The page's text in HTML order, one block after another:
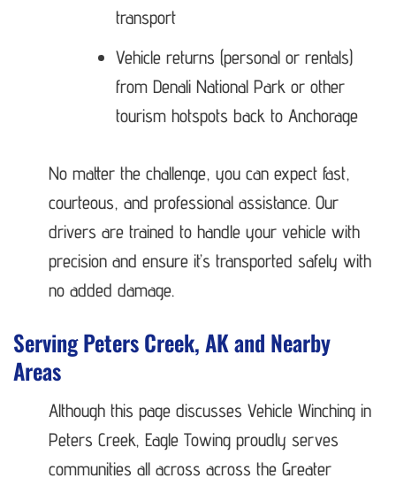
transport
Vehicle returns (personal or rentals)
from Denali National Park or other
tourism hotspots back to Anchorage
No matter the challenge, you can expect fast,
courteous, and professional assistance. Our
drivers are trained to handle your vehicle with
precision and ensure it’s transported safely with
no added damage.
Serving Peters Creek, AK and Nearby
Areas
Although this page discusses Vehicle Winching in
Peters Creek, Eagle Towing proudly serves
communities all across across the Greater